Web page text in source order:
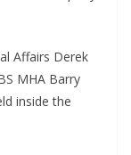
Affairs Derek
MHA Barry
inside the